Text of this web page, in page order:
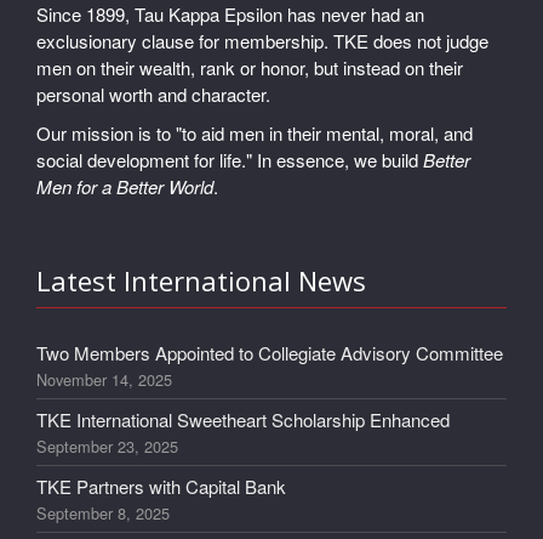
Since 1899, Tau Kappa Epsilon has never had an
exclusionary clause for membership. TKE does not judge
men on their wealth, rank or honor, but instead on their
personal worth and character.
Our mission is to "to aid men in their mental, moral, and
social development for life." In essence, we buildBetter
Men for a Better World.
Latest International News
Two Members Appointed to Collegiate Advisory Committee
November 14, 2025
TKE International Sweetheart Scholarship Enhanced
September 23, 2025
TKE Partners with Capital Bank
September 8, 2025